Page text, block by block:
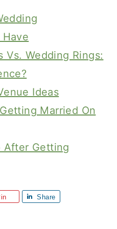
Vs. Wedding Rings:
Ideas
Married On
After Getting
Share